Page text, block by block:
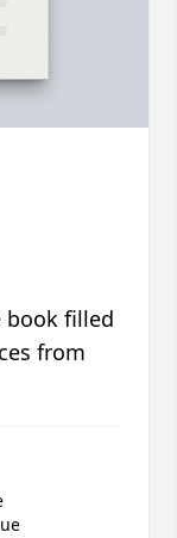
book filled
from